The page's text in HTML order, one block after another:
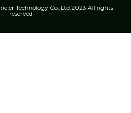
Technology Co.,Ltd 2023 All rights
reserved